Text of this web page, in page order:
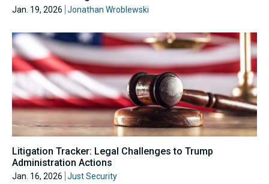
Jan. 19, 2026 Jonathan Wroblewski
Litigation Tracker: Legal Challenges to Trump
Administration Actions
Jan. 16, 2026 Just Security